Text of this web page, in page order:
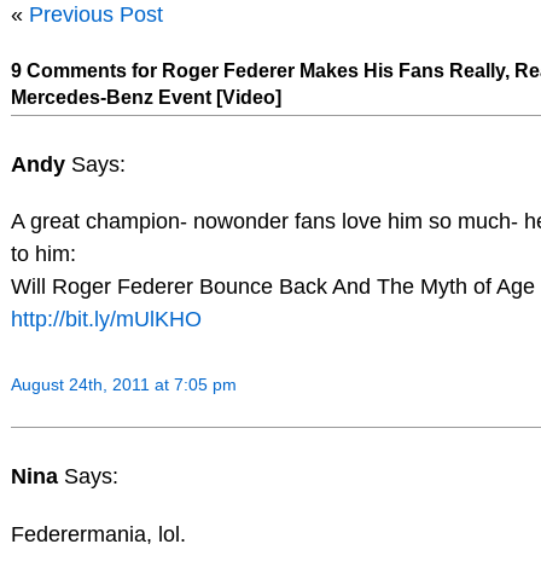
« Previous Post
9 Comments for Roger Federer Makes His Fans Really,
Mercedes-Benz Event [Video]
Andy Says:
A great champion- nowonder fans love him so much-
to him:
Will Roger Federer Bounce Back And The Myth of Age
http://bit.ly/mUlKHO
August 24th, 2011 at 7:05 pm
Nina Says:
Federermania, lol.